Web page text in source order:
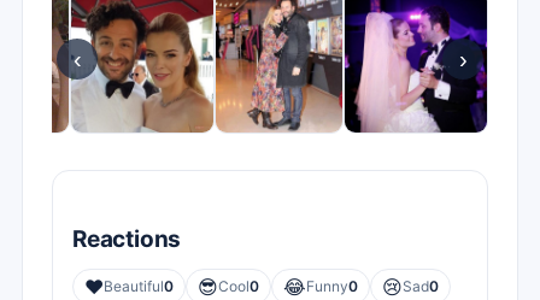
‹ ›
Reactions
❤️Beautiful0 😎Cool0 😂Funny0 😢Sad0